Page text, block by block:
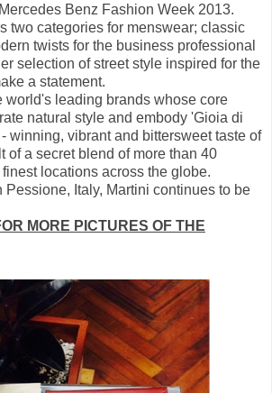
Benz Fashion Week 2013.
two categories for menswear; classic
twists for the business professional
selection of street style inspired for the
a statement.
world's leading brands whose core
natural style and embody 'Gioia di
winning, vibrant and bittersweet taste of
of a secret blend of more than 40
locations across the globe.
Pessione, Italy, Martini continues to be
MORE PICTURES OF THE